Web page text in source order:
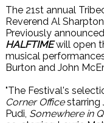
The 21st annual
Reverend Al
Previously
HALFTIMEwill open
musical
Burton and John
"The Festival's
Corner Officestarring
Pudi, Somewhere in